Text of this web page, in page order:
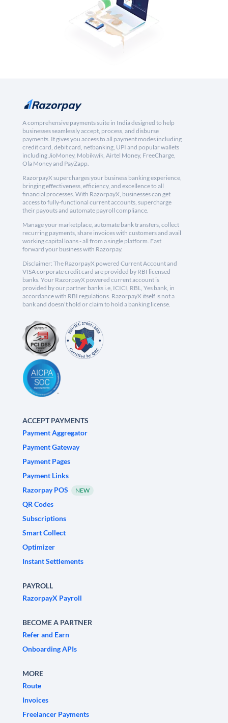
A comprehensive payments suite in India designed to help
businesses seamlessly accept, process, and disburse
payments. It gives you access to all payment modes including
credit card, debit card, netbanking, UPI and popular wallets
including JioMoney, Mobikwik, Airtel Money, FreeCharge,
Ola Money and PayZapp.
RazorpayX supercharges your business banking experience,
bringing effectiveness, efficiency, and excellence to all
financial processes. With RazorpayX, businesses can get
access to fully-functional current accounts, supercharge
their payouts and automate payroll compliance.
Manage your marketplace, automate bank transfers, collect
recurring payments, share invoices with customers and avail
working capital loans - all from a single platform. Fast
forward your business with Razorpay.
Disclaimer: The RazorpayX powered Current Account and
VISA corporate credit card are provided by RBI licensed
banks. Your RazorpayX powered current account is
provided by our partner banks i.e, ICICI, RBL, Yes bank, in
accordance with RBI regulations. RazorpayX itself is not a
bank and doesn't hold or claim to hold a banking license.
ACCEPT PAYMENTS
Payment Aggregator
Payment Gateway
Payment Pages
Payment Links
Razorpay POS
NEW
QR Codes
Subscriptions
Smart Collect
Optimizer
Instant Settlements
PAYROLL
RazorpayX Payroll
BECOME A PARTNER
Refer and Earn
Onboarding APIs
MORE
Route
Invoices
Freelancer Payments